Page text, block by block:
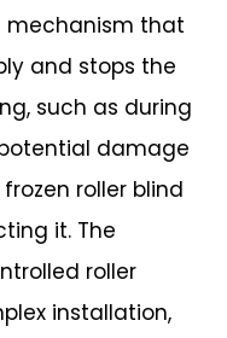
mechanism that
and stops the
such as during
damage
roller blind
it. The
roller
installation,